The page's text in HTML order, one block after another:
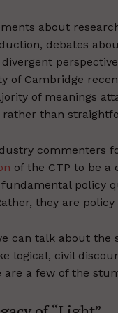
about
debates
divergent
of Cambridge
of meanings
rather than
commenters
of the CTP to be a
fundamental policy
they are
can talk about the
logical, civil
are a few of the